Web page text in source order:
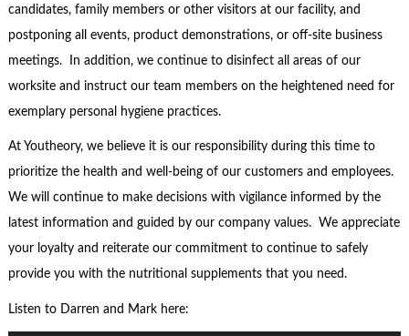
candidates, family members or other visitors at our facility, and
postponing all events, product demonstrations, or off-site business
meetings. In addition, we continue to disinfect all areas of our
worksite and instruct our team members on the heightened need for
exemplary personal hygiene practices.
At Youtheory, we believe it is our responsibility during this time to
prioritize the health and well-being of our customers and employees.
We will continue to make decisions with vigilance informed by the
latest information and guided by our company values. We appreciate
your loyalty and reiterate our commitment to continue to safely
provide you with the nutritional supplements that you need.
Listen to Darren and Mark here: